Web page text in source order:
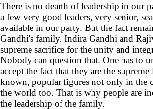
There is no dearth of leadership in our
a few very good leaders, very senior,
available in our party. But the fact
Gandhi's family, Indira Gandhi and
supreme sacrifice for the unity and
Nobody can question that. One has to
accept the fact that they are the supreme
known, popular figures not only in the
the world too. That is why people are
the leadership of the family.